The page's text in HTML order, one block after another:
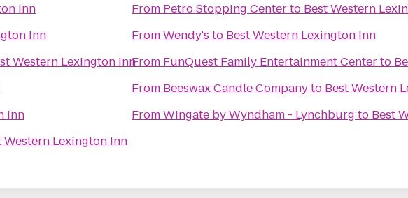
Inn
Inn
Western Lexington Inn
Inn
Western Lexington Inn
From Petro Stopping Centerto Best Western
FromWendy's to Best Western Lexington Inn
From FunQuest Family Entertainment Centerto
From Beeswax Candle Companyto Best Western
FromWingate by Wyndham - Lynchburg to Best